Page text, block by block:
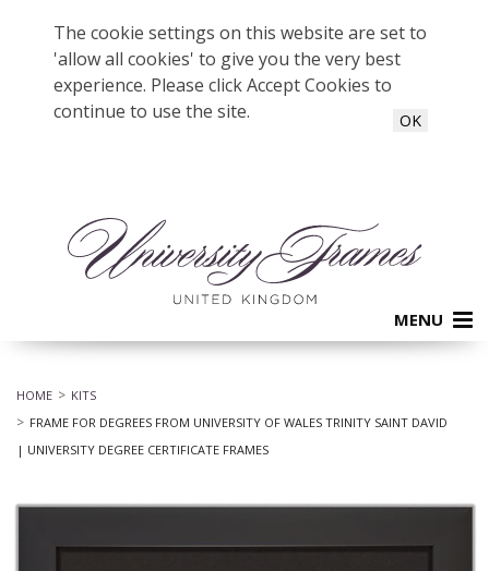
The cookie settings on this website are set to
'allow all cookies' to give you the very best
experience. Please click Accept Cookies to
continue to use the site.
OK
MENU
HOME
KITS
FRAME FOR DEGREES FROM UNIVERSITY OF WALES TRINITY SAINT DAVID
| UNIVERSITY DEGREE CERTIFICATE FRAMES